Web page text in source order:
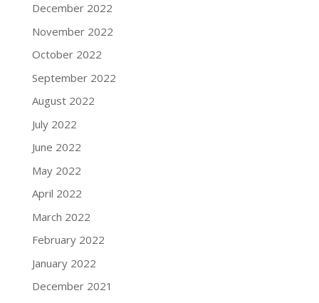
December 2022
November 2022
October 2022
September 2022
August 2022
July 2022
June 2022
May 2022
April 2022
March 2022
February 2022
January 2022
December 2021